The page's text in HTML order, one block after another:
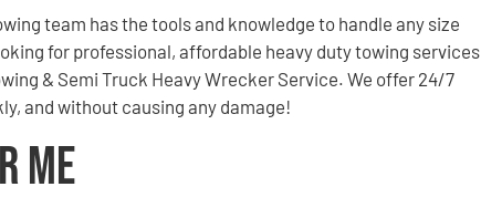
team has the tools and knowledge to handle any size
for professional, affordable heavy duty towing services
& Semi Truck Heavy Wrecker Service. We offer 24/7
and without causing any damage!
Me